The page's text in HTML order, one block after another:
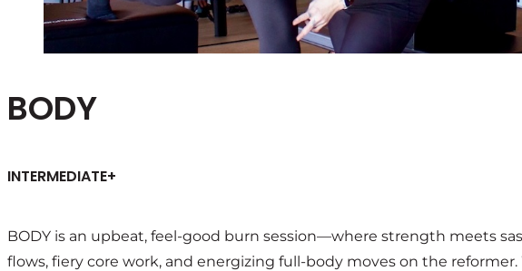
BODY
INTERMEDIATE+
BODY is an upbeat, feel-good burn session—where strength meets
flows, fiery core work, and energizing full-body moves on the